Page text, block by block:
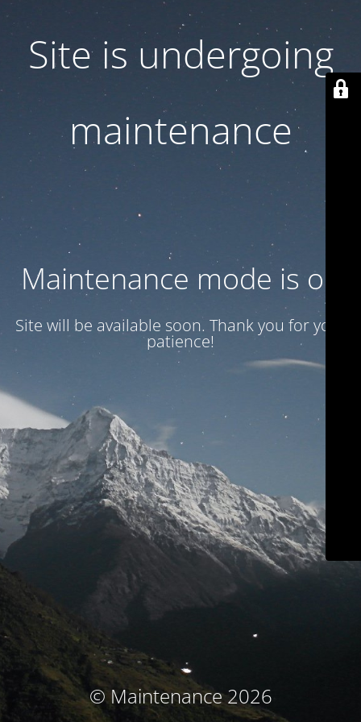
Site is undergoing
maintenance
Maintenance mode is on
Site will be available soon. Thank you for your
patience!
© Maintenance 2026